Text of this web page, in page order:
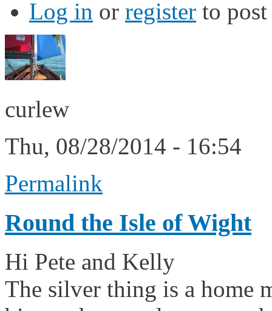
Log in or register to
curlew
Thu, 08/28/2014 - 16:54
Permalink
Round the Isle of Wight
Hi Pete and Kelly
The silver thing is a home